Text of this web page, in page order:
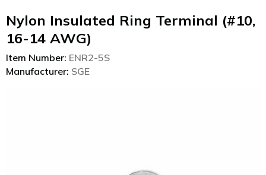
Nylon Insulated Ring Terminal (#10,
16-14 AWG)
Item Number: ENR2-5S
Manufacturer: SGE